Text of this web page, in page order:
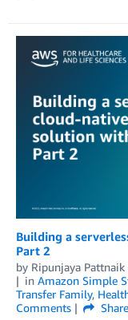
Building a
Part 2
by Ripunjaya Pattnaik
in Amazon Simple
Transfer Family,
Comments
Share